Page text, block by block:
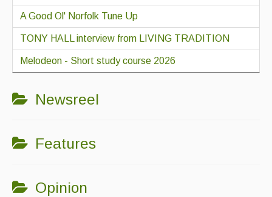
A Good Ol' Norfolk Tune Up
TONY HALL interview from LIVING TRADITION
Melodeon - Short study course 2026
Newsreel
Features
Opinion